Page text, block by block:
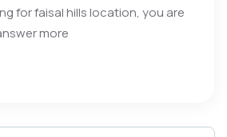
for faisal hills location, you are
more